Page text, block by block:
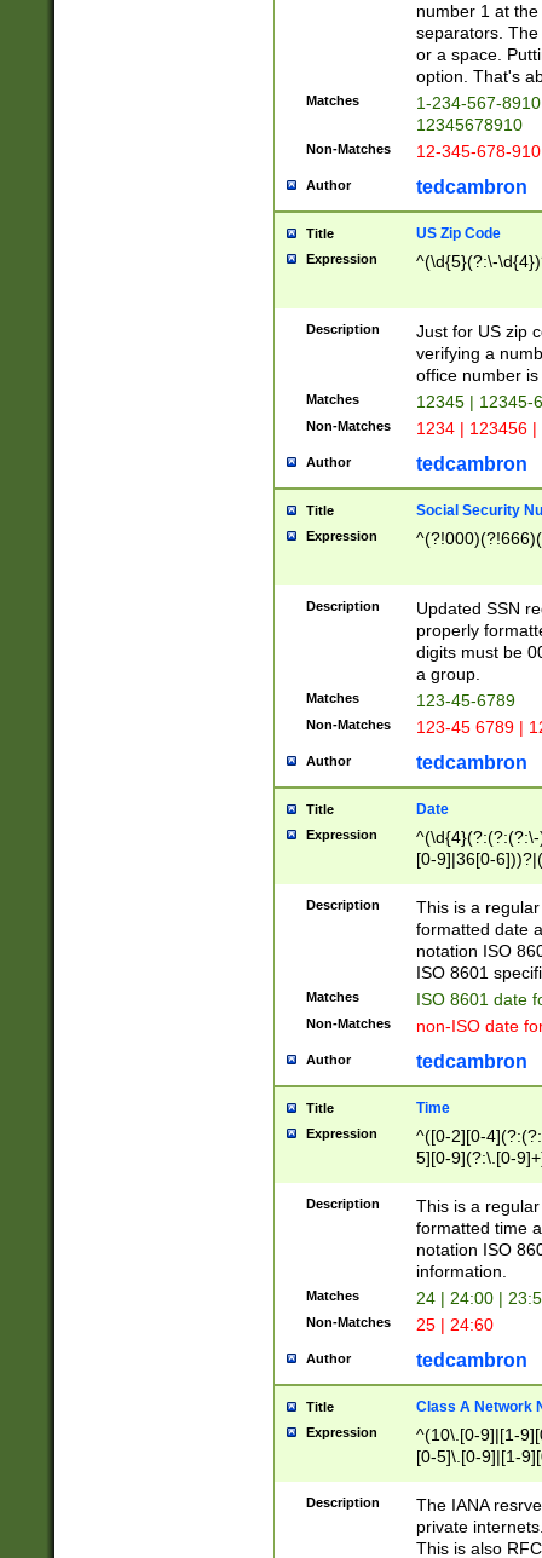
number 1 at
separators.
or a space.
option. That's
Matches
1-234-567-
12345678910
Non-Matches 12-345-678-
Author tedcambron
Title US Zip Code
Expression ^(\d{5}(?:\-
Description
Just for US zip
verifying a
office number
Matches 12345 | 12345-
Non-Matches 1234 | 123456
Author tedcambron
Title Social Security
Expression
Description
Updated SSN
properly
digits must be
a group.
Matches 123-45-6789
Non-Matches 123-45 6789 |
Author tedcambron
Title Date
Expression
[0-9]|36[0-
2]|0[1-9])(?:\-
9]|[1-4][0-9]5[0-
(?:\-)?[1-
Description
This is a
formatted date
notation ISO
ISO 8601
Matches ISO 8601 date
Non-Matches non-ISO date
Author tedcambron
Title Time
Expression
^([0-2][0-
5][0-9](?:\.[0-
Description
This is a
formatted time
notation ISO
information.
Matches 24 | 24:00 |
Non-Matches 25 | 24:60
Author tedcambron
Title Class A Network
Expression
^(10\.[0-9]|[1-
[0-5]\.[0-9]|[1-
Description
The IANA
private
This is also